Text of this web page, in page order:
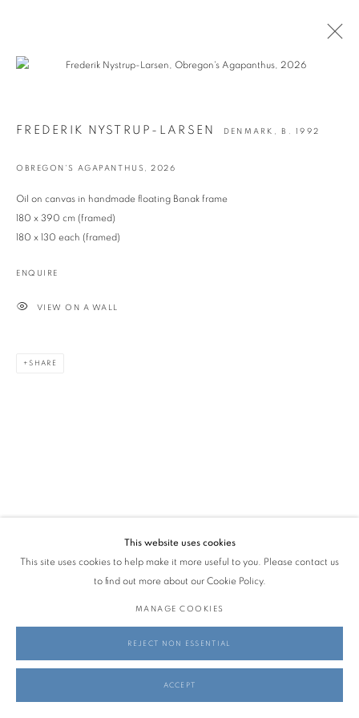
RESILIENT ORNAMENT
PRIVACY POLICY MANAGE COOKIES
This website uses cookies
This site uses cookies to help make it more useful to you. Please contact us
to find out more about our Cookie Policy.
MANAGE COOKIES
REJECT NON ESSENTIAL
ACCEPT
FREDERIK NYSTRUP-LARSEN DENMARK, B. 1992
OBREGON'S AGAPANTHUS ,2026
Oil on canvas in handmade floating Banak frame
180 x 390 cm (framed)
180 x 130 each (framed)
ENQUIRE
VIEW ON A WALL
SHARE